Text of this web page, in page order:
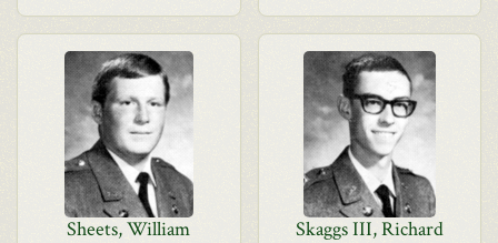
Sheets, William Skaggs III, Richard